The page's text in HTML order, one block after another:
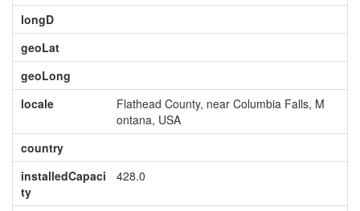
longD
geoLat
geoLong
locale
Flathead County, near Columbia Falls, M
ontana, USA
country
installedCapaci
ty
428.0